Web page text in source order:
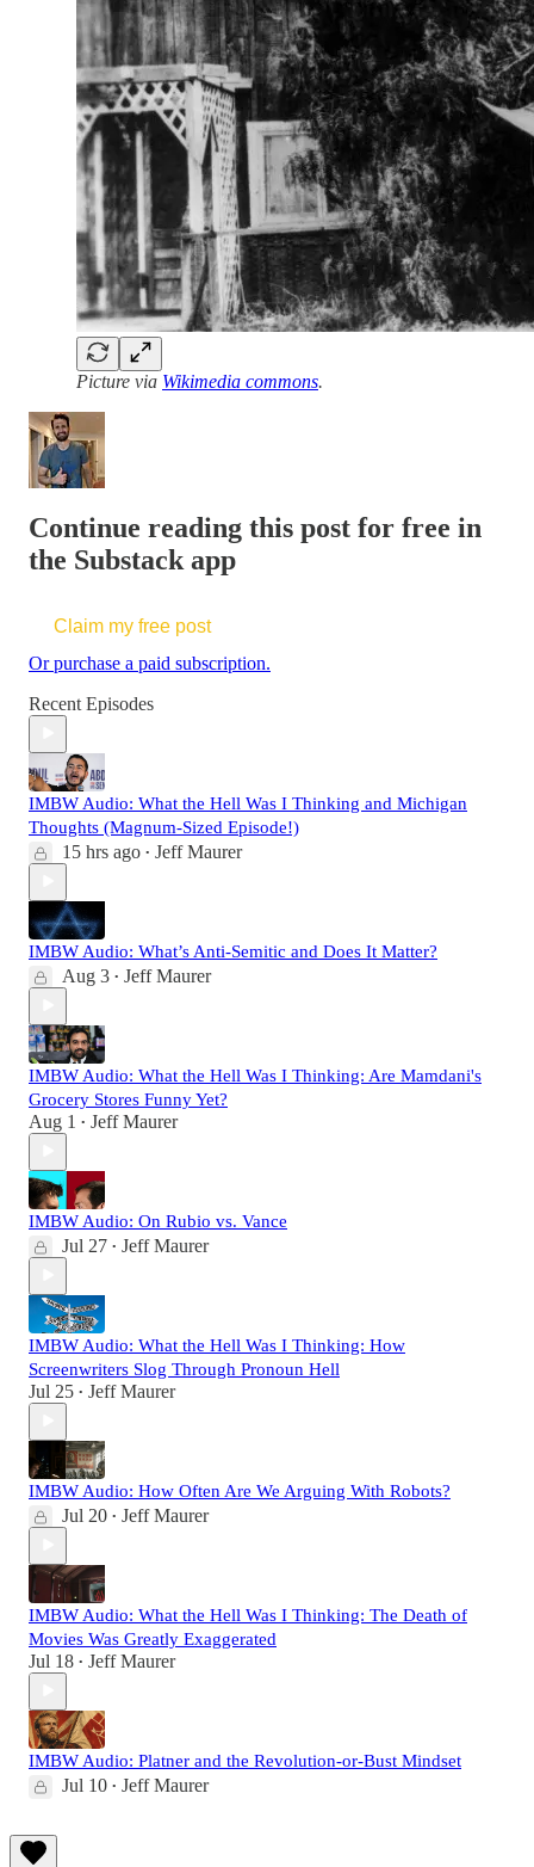
Picture via Wikimedia commons.
Continue reading this post for free in
the Substack app
Claim my free post
Or purchase a paid subscription.
Recent Episodes
IMBW Audio: What the Hell Was I Thinking and Michigan
Thoughts (Magnum-Sized Episode!)
15 hrs ago • Jeff Maurer
IMBW Audio: What’s Anti-Semitic and Does It Matter?
Aug 3 • Jeff Maurer
IMBW Audio: What the Hell Was I Thinking: Are Mamdani's
Grocery Stores Funny Yet?
Aug 1 • Jeff Maurer
IMBW Audio: On Rubio vs. Vance
Jul 27 • Jeff Maurer
IMBW Audio: What the Hell Was I Thinking: How
Screenwriters Slog Through Pronoun Hell
Jul 25 • Jeff Maurer
IMBW Audio: How Often Are We Arguing With Robots?
Jul 20 • Jeff Maurer
IMBW Audio: What the Hell Was I Thinking: The Death of
Movies Was Greatly Exaggerated
Jul 18 • Jeff Maurer
IMBW Audio: Platner and the Revolution-or-Bust Mindset
Jul 10 • Jeff Maurer